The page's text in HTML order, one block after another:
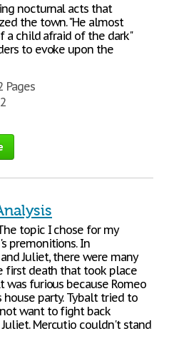
nocturnal acts that
the town. "He almost
a child afraid of the dark"
to evoke upon the
Pages
topic I chose for my
premonitions. In
Juliet, there were many
first death that took place
was furious because Romeo
party. Tybalt tried to
want to fight back
Mercutio couldn't stand